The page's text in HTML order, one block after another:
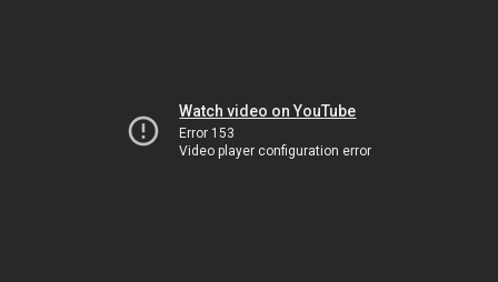
Watch video on YouTube
Error 153
Video player configuration error